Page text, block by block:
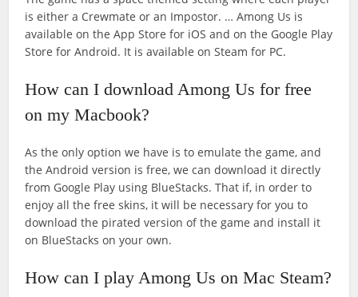
is either a Crewmate or an Impostor. … Among Us is
available on the App Store for iOS and on the Google Play
Store for Android. It is available on Steam for PC.
How can I download Among Us for free
on my Macbook?
As the only option we have is to emulate the game, and
the Android version is free, we can download it directly
from Google Play using BlueStacks. That if, in order to
enjoy all the free skins, it will be necessary for you to
download the pirated version of the game and install it
on BlueStacks on your own.
How can I play Among Us on Mac Steam?